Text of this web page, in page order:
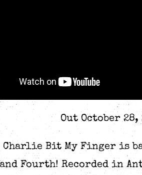
Out October 28,
Charlie Bit My Finger is
Fourth! Recorded in